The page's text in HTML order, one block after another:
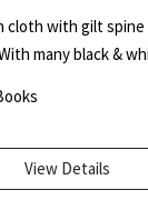
cloth with gilt
many black &
View Details